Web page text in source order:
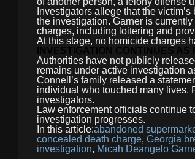
Investigators allege that the
the investigation. Garner is
charges, including loitering and
At this stage, no homicide charges
INVESTIGATION CONTINUES
Authorities have not publicly
remains under active investigation
Connell’s family released a
individual who touched many lives.
investigators.
Law enforcement officials continue
investigation progresses.
In this article:abandoned
concealed death charge, Georgia
investigation, Micah Deangelo